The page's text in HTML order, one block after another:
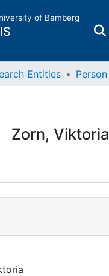
of Bamberg
Data
Entities Person
Zorn, Viktoria
Profile